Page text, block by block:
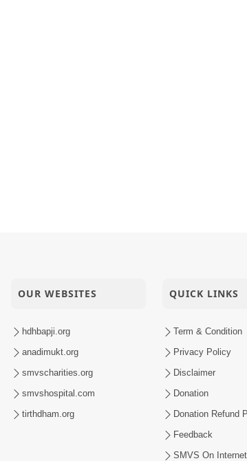
OUR WEBSITES
hdhbapji.org
anadimukt.org
smvscharities.org
smvshospital.com
tirthdham.org
QUICK LINKS
Term & Condition
Privacy Policy
Disclaimer
Donation
Donation Refund
Feedback
SMVS On Internet